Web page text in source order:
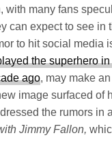
with many fans
can expect to see in
to hit social media
the superhero
ago, may make
image surfaced of
the rumors in
Jimmy Fallon,